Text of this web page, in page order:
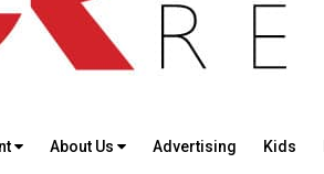
About Us Advertising Kids